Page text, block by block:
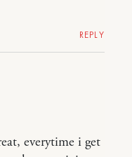
REPLY
everytime i get